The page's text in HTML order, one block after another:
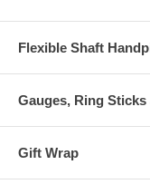
Flexible Shaft
Gauges, Ring
Gift Wrap